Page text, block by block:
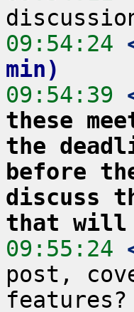
09:54:24
min)
09:54:39
these
the
before
discuss
that will
09:55:24
post,